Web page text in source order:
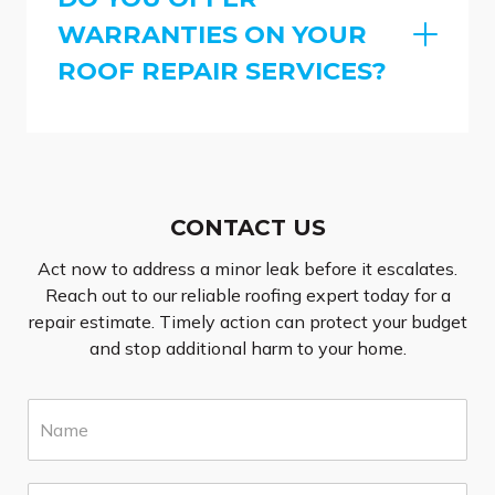
WARRANTIES ON YOUR
ROOF REPAIR SERVICES?
CONTACT US
Act now to address a minor leak before it escalates.
Reach out to our reliable roofing expert today for a
repair estimate. Timely action can protect your budget
and stop additional harm to your home.